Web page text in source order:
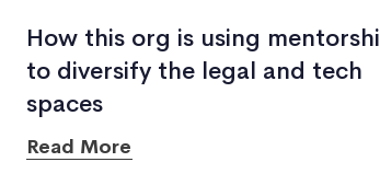
How this org is using
to diversify the legal and tech
spaces
Read More